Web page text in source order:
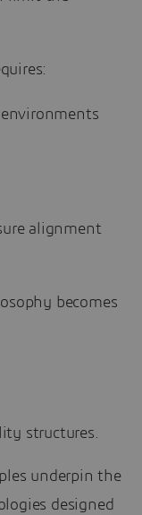
alignment
becomes
structures.
underpin the
designed